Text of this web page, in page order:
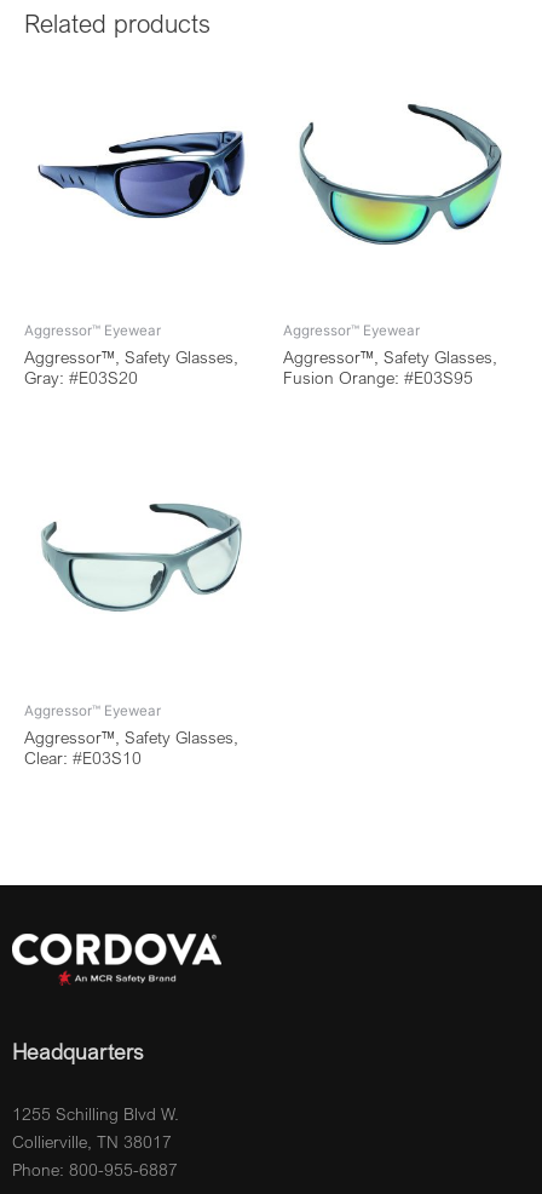
Related products
Aggressor™ Eyewear
Aggressor™, Safety Glasses,
Gray: #E03S20
Aggressor™ Eyewear
Aggressor™, Safety Glasses,
Fusion Orange: #E03S95
Aggressor™ Eyewear
Aggressor™, Safety Glasses,
Clear: #E03S10
Headquarters
1255 Schilling Blvd W.
Collierville, TN 38017
Phone: 800-955-6887